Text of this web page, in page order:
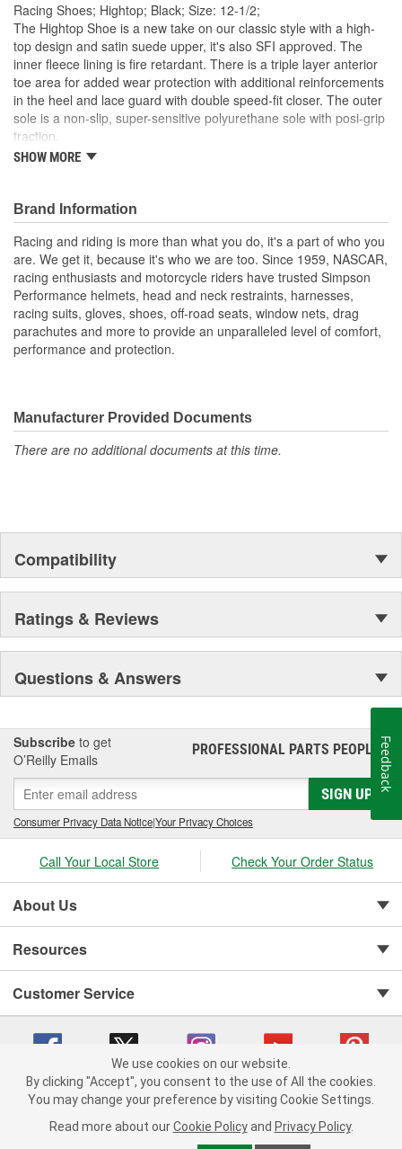
Racing Shoes; Hightop; Black; Size: 12-1/2;
The Hightop Shoe is a new take on our classic style with a high-
top design and satin suede upper, it's also SFI approved. The
inner fleece lining is fire retardant. There is a triple layer anterior
toe area for added wear protection with additional reinforcements
in the heel and lace guard with double speed-fit closer. The outer
sole is a non-slip, super-sensitive polyurethane sole with posi-grip
traction.
SFI 3.3/5 approved
Fleece Nomex fire retardant lining
Satin Suede toe, heel and lace guard reinforcements
Triple layer anterior toe area for added wear protection
Non-slip, super sensitive PU sole with posi-grip traction
SHOW MORE
Brand Information
Racing and riding is more than what you do, it's a part of who you
are. We get it, because it's who we are too. Since 1959, NASCAR,
racing enthusiasts and motorcycle riders have trusted Simpson
Performance helmets, head and neck restraints, harnesses,
racing suits, gloves, shoes, off-road seats, window nets, drag
parachutes and more to provide an unparalleled level of comfort,
performance and protection.
Manufacturer Provided Documents
There are no additional documents at this time.
Compatibility
Ratings & Reviews
Questions & Answers
Subscribe to get
O’Reilly Emails
PROFESSIONAL PARTS PEOPLE®
SIGN UP
Consumer Privacy Data Notice|Your Privacy Choices
Call Your Local Store Check Your Order Status
About Us
Resources
Customer Service
Copyright © 2008-2026 O'Reilly Auto Parts v 75915cd62 (hnw2p) cv1622
Consumer Privacy Data Notice |
We use cookies on our website.
By clicking "Accept", you consent to the use of All the cookies.
You may change your preference by visiting Cookie Settings.
Read more about our Cookie Policy and Privacy Policy.
Feedback